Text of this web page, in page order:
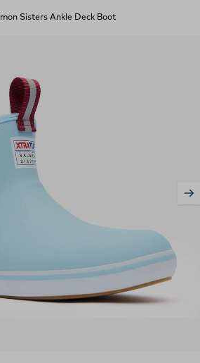
Sisters Ankle Deck Boot